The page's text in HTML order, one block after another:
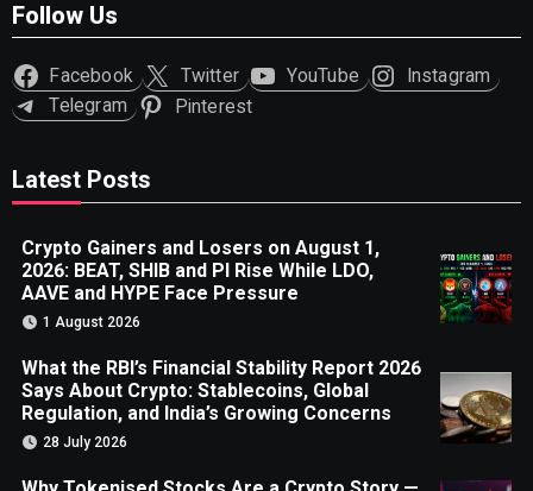
Follow Us
Facebook Twitter YouTube
Instagram
Telegram
Pinterest
Latest Posts
Crypto Gainers and Losers on August 1,
2026: BEAT, SHIB and PI Rise While LDO,
AAVE and HYPE Face Pressure
1 August 2026
What the RBI’s Financial Stability Report 2026
Says About Crypto: Stablecoins, Global
Regulation, and India’s Growing Concerns
28 July 2026